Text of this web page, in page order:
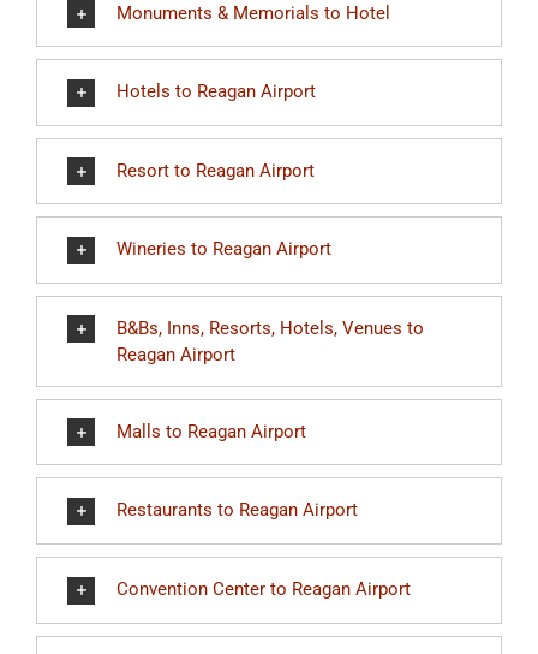
Monuments & Memorials to Hotel
Hotels to Reagan Airport
Resort to Reagan Airport
Wineries to Reagan Airport
B&Bs, Inns, Resorts, Hotels, Venues to
Reagan Airport
Malls to Reagan Airport
Restaurants to Reagan Airport
Convention Center to Reagan Airport